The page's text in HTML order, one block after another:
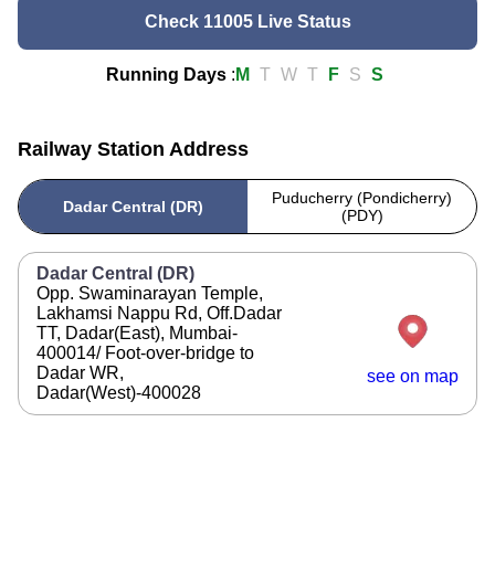
Check 11005 Live Status
Running Days : M T W T F S S
Railway Station Address
Dadar Central (DR)
Puducherry (Pondicherry)
(PDY)
Dadar Central (DR)
Opp. Swaminarayan Temple,
Lakhamsi Nappu Rd, Off.Dadar
TT, Dadar(East), Mumbai-
400014/ Foot-over-bridge to
Dadar WR,
Dadar(West)-400028
see on map